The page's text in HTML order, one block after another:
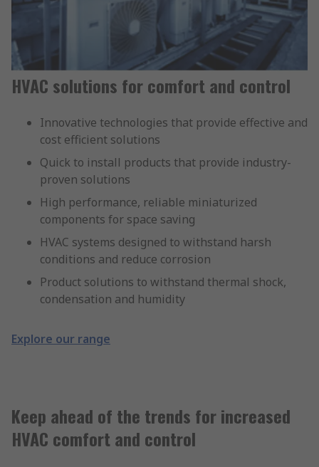
HVAC solutions for comfort and control
Innovative technologies that provide effective and
cost efficient solutions
Quick to install products that provide industry-
proven solutions
High performance, reliable miniaturized
components for space saving
HVAC systems designed to withstand harsh
conditions and reduce corrosion
Product solutions to withstand thermal shock,
condensation and humidity
Explore our range
Keep ahead of the trends for increased
HVAC comfort and control